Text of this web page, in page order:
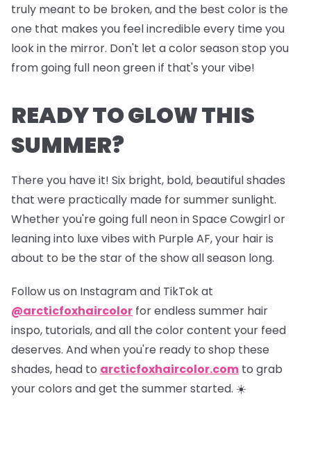
truly meant to be broken, and the best color is the
one that makes you feel incredible every time you
look in the mirror. Don't let a color season stop you
from going full neon green if that's your vibe!
READY TO GLOW THIS
SUMMER?
There you have it! Six bright, bold, beautifulshades
that were practically made for summer sunlight.
Whether you're going full neon in Space Cowgirl or
leaning into luxe vibes with Purple AF, your hair is
about to be the star of the show all season long.
Follow us on Instagram and TikTok at
@arcticfoxhaircolor for endless summer hair
inspo, tutorials, and all the color content your feed
deserves. And when you're ready to shop these
shades, head to arcticfoxhaircolor.com to grab
your colors and get the summer started. ☀️